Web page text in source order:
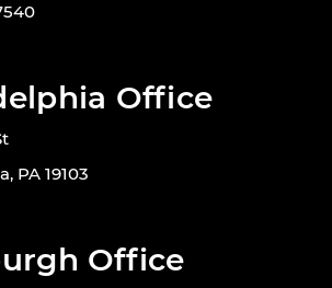
Office
PA 19103
Office